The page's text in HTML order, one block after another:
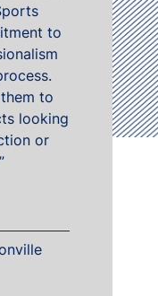
to
to
looking
or